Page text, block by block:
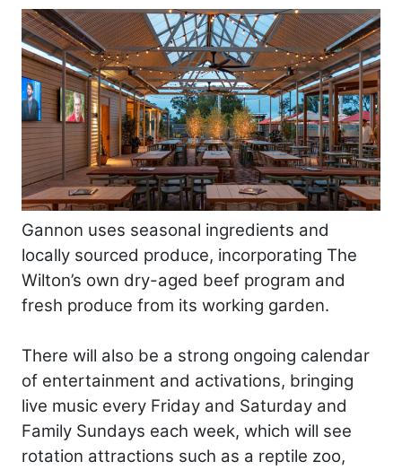
Gannon uses seasonal ingredients and
locally sourced produce, incorporating The
Wilton’s own dry-aged beef program and
fresh produce from its working garden.
There will also be a strong ongoing calendar
of entertainment and activations, bringing
live music every Friday and Saturday and
Family Sundays each week, which will see
rotation attractions such as a reptile zoo,